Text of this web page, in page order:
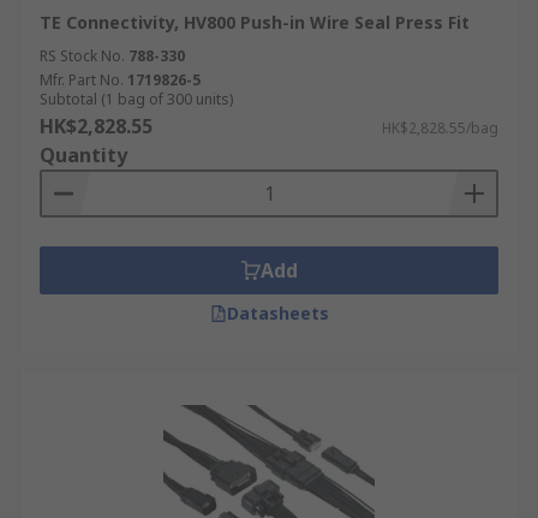
TE Connectivity, HV800 Push-in Wire Seal Press Fit
RS Stock No. 788-330
Mfr. Part No. 1719826-5
Subtotal (1 bag of 300 units)
HK$2,828.55 HK$2,828.55/bag
Quantity
Add
Datasheets